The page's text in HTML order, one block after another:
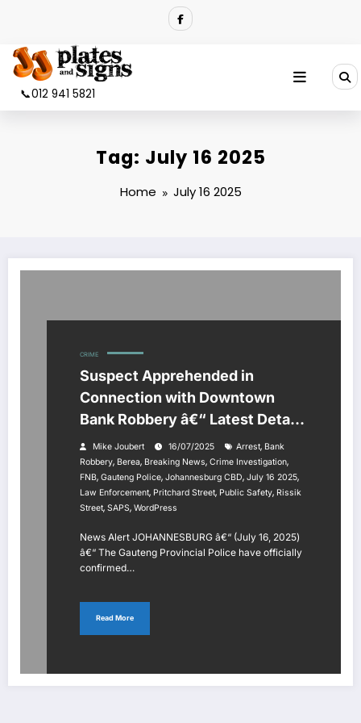
📞012 941 5821
Tag: July 16 2025
Home July 16 2025
CRIME
Suspect Apprehended in
Connection with Downtown
Bank Robbery â€“ Latest Details
July 16, 2025
Mike Joubert 16/07/2025 Arrest, Bank
Robbery, Berea, Breaking News, Crime Investigation,
FNB, Gauteng Police, Johannesburg CBD, July 16 2025,
Law Enforcement, Pritchard Street, Public Safety, Rissik
Street, SAPS, WordPress
News Alert JOHANNESBURG â€“ (July 16, 2025)
â€“ The Gauteng Provincial Police have officially
confirmed…
Read More